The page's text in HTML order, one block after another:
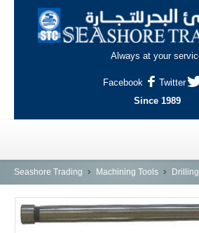
Always at your
Facebook
Twitter
Since 1989
HOME
OUTLETS
Seashore Trading Machining Tools